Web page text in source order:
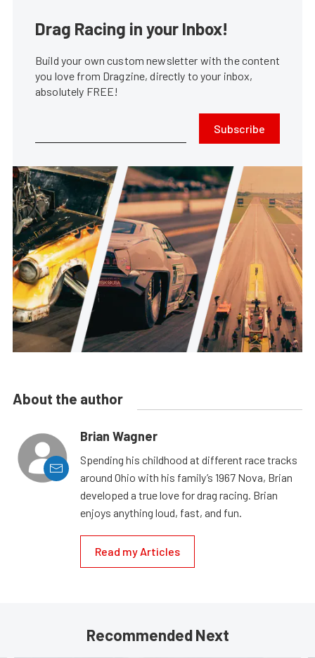
Drag Racing in your Inbox!
Build your own custom newsletter with the content
you love from Dragzine, directly to your inbox,
absolutely FREE!
Subscribe
About the author
Brian Wagner
Spending his childhood at different race tracks
around Ohio with his family’s 1967 Nova, Brian
developed a true love for drag racing. Brian
enjoys anything loud, fast, and fun.
Read my Articles
Recommended Next